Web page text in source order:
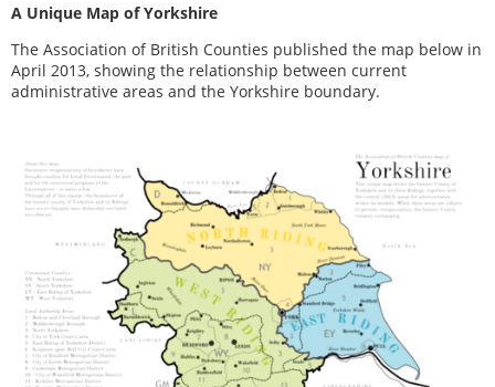
A Unique Map of Yorkshire
The Association of British Counties published the map below in
April 2013, showing the relationship between current
administrative areas and the Yorkshire boundary.